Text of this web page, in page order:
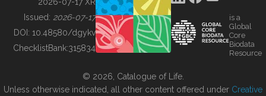
BUILDING COL
Issued: 2026-07-17
DOI: 10.48580/dgykv
ChecklistBank:315834
is a
Global
Core
Biodata
Resource
© 2026, Catalogue of Life.
Unless otherwise indicated, all other content offered under Creative